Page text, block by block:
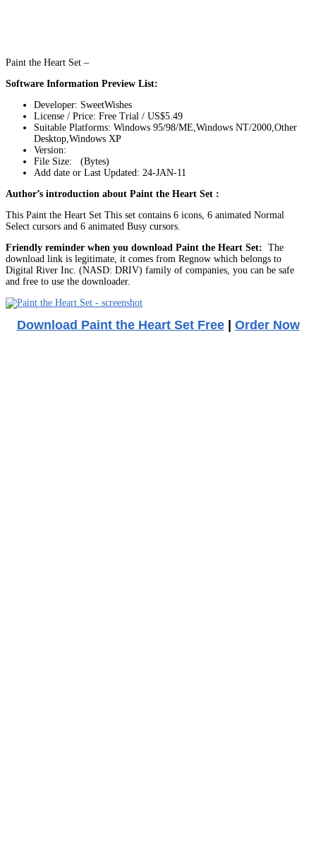
Paint the Heart Set –
Software Information Preview List:
Developer: SweetWishes
License / Price: Free Trial / US$5.49
Suitable Platforms: Windows 95/98/ME,Windows NT/2000,Other
Desktop,Windows XP
Version:
File Size: (Bytes)
Add date or Last Updated: 24-JAN-11
Author’s introduction about Paint the Heart Set :
This Paint the Heart Set This set contains 6 icons, 6 animated Normal
Select cursors and 6 animated Busy cursors.
Friendly reminder when you download Paint the Heart Set: The
download link is legitimate, it comes from Regnow which belongs to
Digital River Inc. (NASD: DRIV) family of companies, you can be safe
and free to use the downloader.
Download Paint the Heart Set Free| Order Now